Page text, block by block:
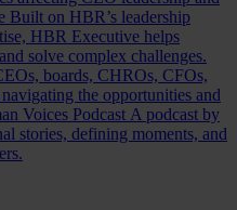
Built on HBR’s leadership
HBR Executive helps
solve complex challenges.
boards, CHROs, CFOs,
the opportunities and
Voices Podcast A podcast by
stories, defining moments, and